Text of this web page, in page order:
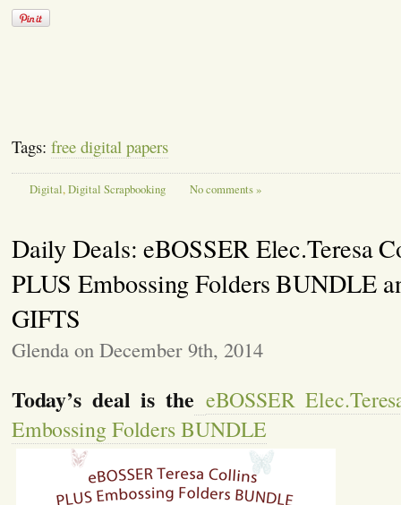
Tags: free digital papers
Digital,Digital Scrapbooking No comments »
Daily Deals: eBOSSER Elec.Teresa
PLUS Embossing Folders BUNDLE
GIFTS
Glenda on December 9th, 2014
Today’s deal is the eBOSSER
Embossing Folders BUNDLE